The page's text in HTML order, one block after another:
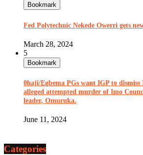
Bookmark
Fed Polytechnic Nekede Owerri gets
March 28, 2024
5
Bookmark
0haji/Egbema PGs want IGP to dismiss
alleged attempted murder of Imo
leader, Omuruka.
June 11, 2024
Categories